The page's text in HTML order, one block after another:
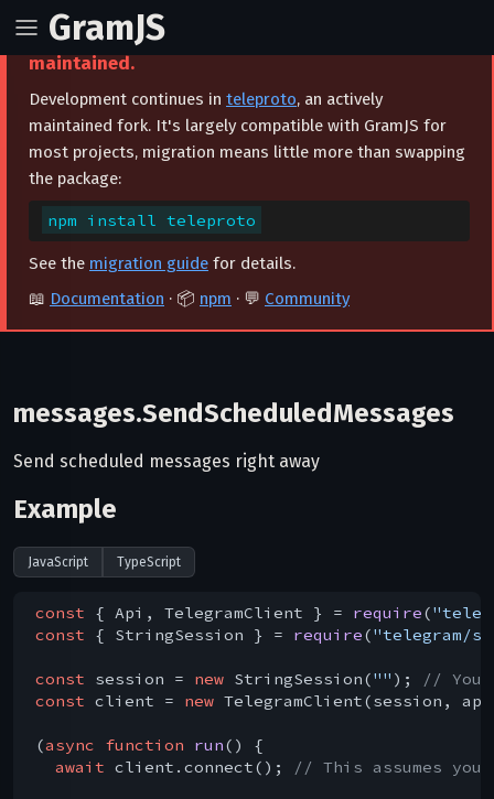
GramJS
⚠️ This project is archived and no longer
maintained.
Development continues in teleproto, an actively
maintained fork. It's largely compatible with GramJS for
most projects, migration means little more than swapping
the package:
npm install teleproto
See the migration guide for details.
📖 Documentation · 📦 npm · 💬 Community
messages.SendScheduledMessages
Send scheduled messages right away
Example
JavaScript TypeScript
const { Api, TelegramClient } = require(
const { StringSession } = require("telegram/
const session = new StringSession("" );
// You
const client = new TelegramClient(session,
(async function run( ) {
await client.connect(); // This assumes